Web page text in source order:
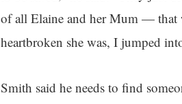
of all Elaine and her Mum — that
heartbroken she was, I jumped
Smith said he needs to find